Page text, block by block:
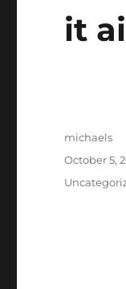
it
Author
michaels
Posted
October 5,
Categories